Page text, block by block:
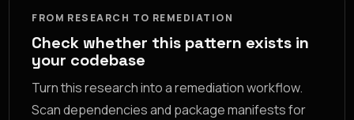
FROM RESEARCH TO REMEDIATION
Check whether this pattern exists in
your codebase
Turn this research into a remediation workflow.
Scan dependencies and package manifests for